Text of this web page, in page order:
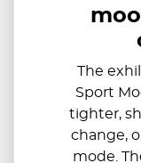
The
Sport
tighter,
change,
mode.